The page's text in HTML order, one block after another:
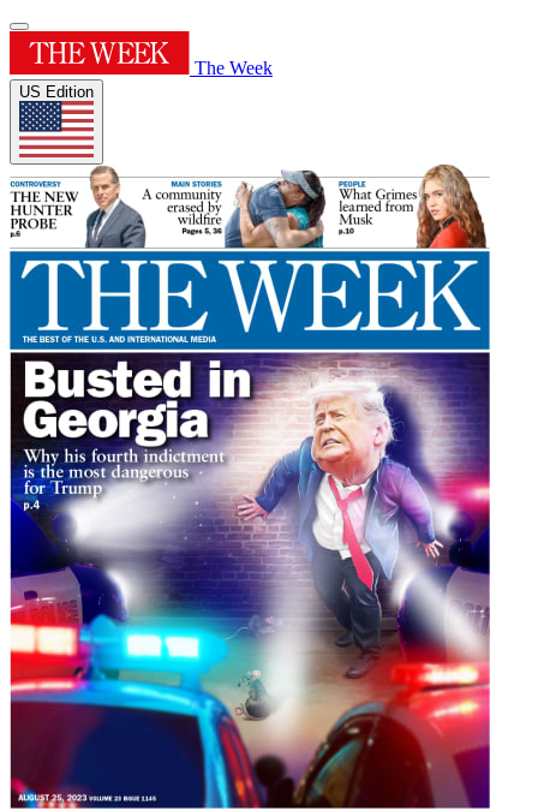
The Week
US Edition